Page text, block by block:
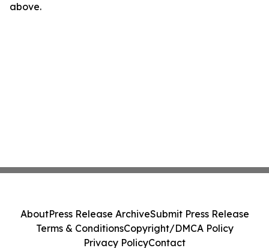
above.
AboutPress Release ArchiveSubmit Press Release
Terms & ConditionsCopyright/DMCA Policy
Privacy PolicyContact